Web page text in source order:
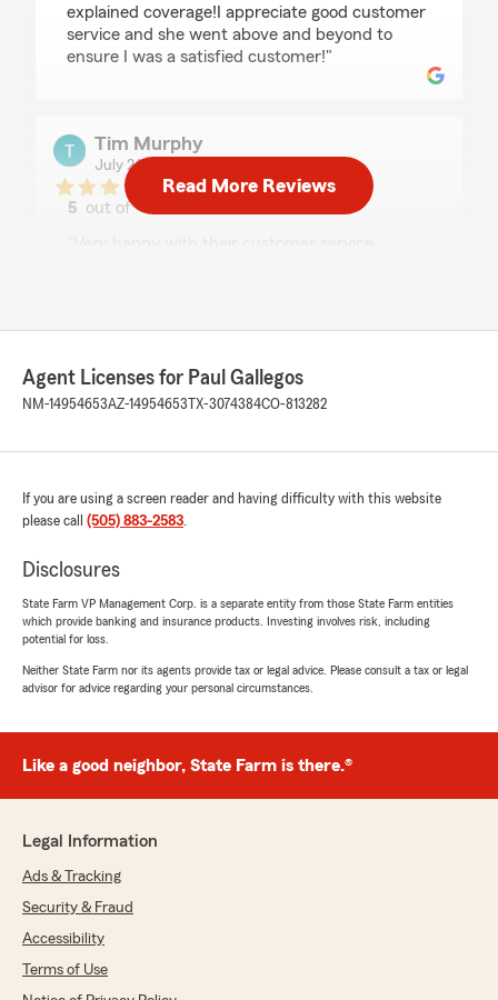
explained coverage!I appreciate good customer
service and she went above and beyond to
ensure I was a satisfied customer!"
Tim Murphy
July 24, 2026
5 out of5
July 22, 2026
"I don't remember insurance being this
made sure we had the best coverages for our
needs and still saved us money. I was referred
Farm to others!"
PR Miles
July 22, 2026
rating by PR Miles
understanding of my policies from Paul."
July 16, 2026
wants and helped develop a plan that met my
Read More Reviews
Agent Licenses for Paul Gallegos
NM-14954653AZ-14954653 TX-3074384CO-813282
If you are using a screen reader and having difficulty with this website
please call (505) 883-2583.
Disclosures
State Farm VP Management Corp. is a separate entity from those State Farm entities
which provide banking and insurance products. Investing involves risk, including
potential for loss.
Neither State Farm nor its agents provide tax or legal advice. Please consult a tax or legal
advisor for advice regarding your personal circumstances.
Like a good neighbor, State Farm is there.®
Legal Information
Ads & Tracking
Security & Fraud
Accessibility
Terms of Use